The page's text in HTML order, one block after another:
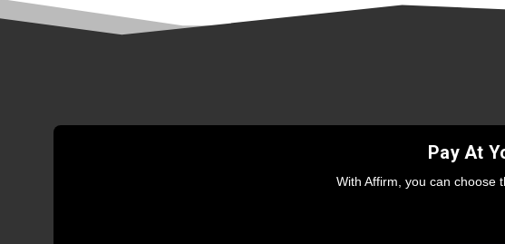
Pay At
With Affirm, you can choose